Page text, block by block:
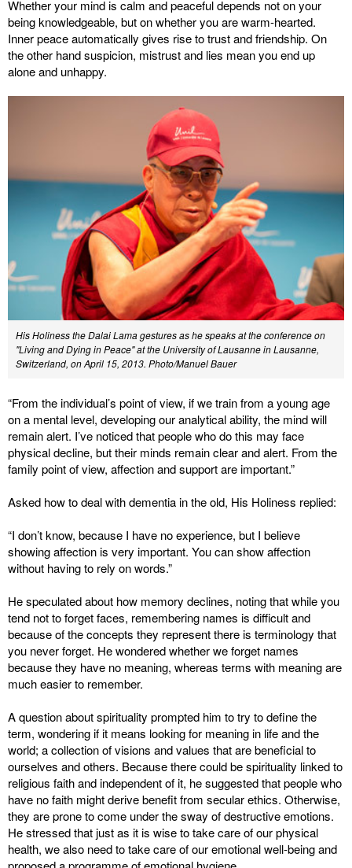
Whether your mind is calm and peaceful depends not on your
being knowledgeable, but on whether you are warm-hearted.
Inner peace automatically gives rise to trust and friendship. On
the other hand suspicion, mistrust and lies mean you end up
alone and unhappy.
His Holiness the Dalai Lama gestures as he speaks at the conference on
"Living and Dying in Peace" at the University of Lausanne in Lausanne,
Switzerland, on April 15, 2013. Photo/Manuel Bauer
“From the individual’s point of view, if we train from a young age
on a mental level, developing our analytical ability, the mind will
remain alert. I’ve noticed that people who do this may face
physical decline, but their minds remain clear and alert. From the
family point of view, affection and support are important.”
Asked how to deal with dementia in the old, His Holiness replied:
“I don’t know, because I have no experience, but I believe
showing affection is very important. You can show affection
without having to rely on words.”
He speculated about how memory declines, noting that while you
tend not to forget faces, remembering names is difficult and
because of the concepts they represent there is terminology that
you never forget. He wondered whether we forget names
because they have no meaning, whereas terms with meaning are
much easier to remember.
A question about spirituality prompted him to try to define the
term, wondering if it means looking for meaning in life and the
world; a collection of visions and values that are beneficial to
ourselves and others. Because there could be spirituality linked to
religious faith and independent of it, he suggested that people who
have no faith might derive benefit from secular ethics. Otherwise,
they are prone to come under the sway of destructive emotions.
He stressed that just as it is wise to take care of our physical
health, we also need to take care of our emotional well-being and